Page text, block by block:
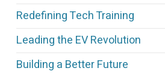
Redefining Tech Training
Leading the EV Revolution
Building a Better Future